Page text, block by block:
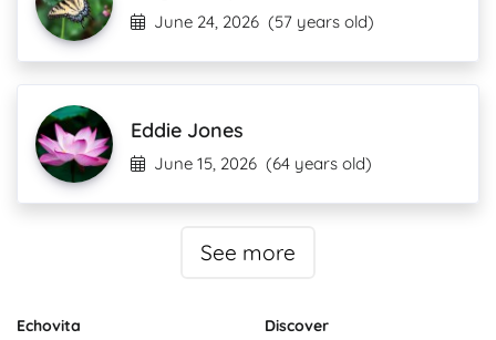
June 24, 2026 (57 years old)
Eddie Jones
June 15, 2026 (64 years old)
See more
Echovita Discover